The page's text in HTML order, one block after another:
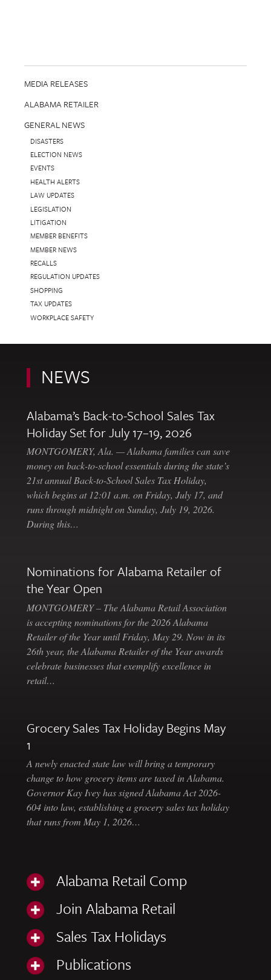
MEDIA RELEASES
ALABAMA RETAILER
GENERAL NEWS
DISASTERS
ELECTION NEWS
EVENTS
HEALTH ALERTS
LAW UPDATES
LEGISLATION
LITIGATION
MEMBER BENEFITS
MEMBER NEWS
RECALLS
REGULATION UPDATES
SHOPPING
TAX UPDATES
WORKPLACE SAFETY
NEWS
Alabama’s Back-to-School Sales Tax
Holiday Set for July 17–19, 2026
MONTGOMERY, Ala. — Alabama families can save
money on back-to-school essentials during the state’s
21st annual Back-to-School Sales Tax Holiday,
which begins at 12:01 a.m. on Friday, July 17, and
runs through midnight on Sunday, July 19, 2026.
During this…
Nominations for Alabama Retailer of
the Year Open
MONTGOMERY – The Alabama Retail Association
is accepting nominations for the 2026 Alabama
Retailer of the Year until Friday, May 29. Now in its
26th year, the Alabama Retailer of the Year awards
celebrate businesses that exemplify excellence in
retail…
Grocery Sales Tax Holiday Begins May
1
A newly enacted state law will bring a temporary
change to how grocery items are taxed in Alabama.
Governor Kay Ivey has signed Alabama Act 2026-
604 into law, establishing a grocery sales tax holiday
that runs from May 1, 2026…
Alabama Retail Comp
Join Alabama Retail
Sales Tax Holidays
Publications